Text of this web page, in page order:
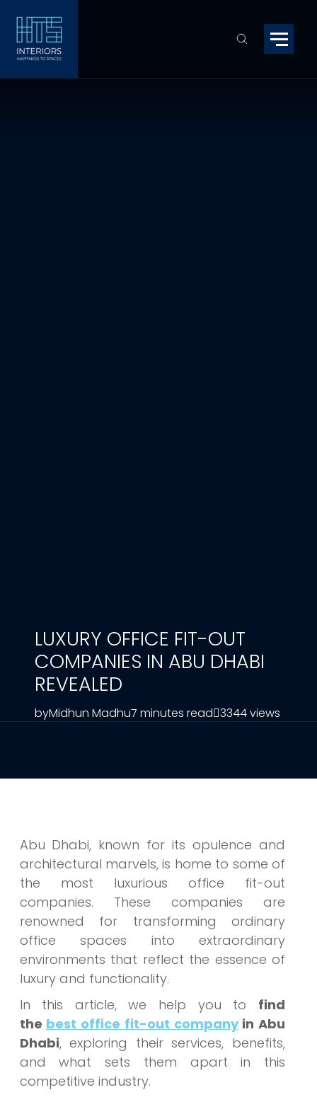
LUXURY OFFICE FIT-OUT
COMPANIES IN ABU DHABI
REVEALED
byMidhun Madhu7 minutes read 3344 views
Abu Dhabi, known for its opulence and
architectural marvels, is home to some of
the most luxurious office fit-out
companies. These companies are
renowned for transforming ordinary
office spaces into extraordinary
environments that reflect the essence of
luxury and functionality.
In this article, we help you to find
the best office fit-out company in Abu
Dhabi, exploring their services, benefits,
and what sets them apart in this
competitive industry.